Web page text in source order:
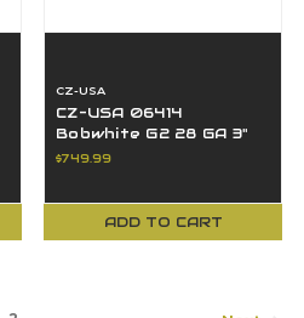
CZ-USA
CZ-USA 06414
Bobwhite G2 28 GA 3"
Gloss Black Metal
$749.99
ADD TO CART